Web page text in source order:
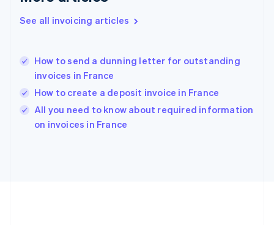
See all invoicing articles
How to send a dunning letter for outstanding
invoices in France
How to create a deposit invoice in France
All you need to know about required information
on invoices in France
English简体中文
India
Ireland
English
Italy
Italiano
Japan